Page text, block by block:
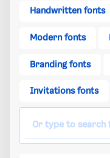
Handwritten fonts
Modern fonts
Branding fonts
Invitations fonts